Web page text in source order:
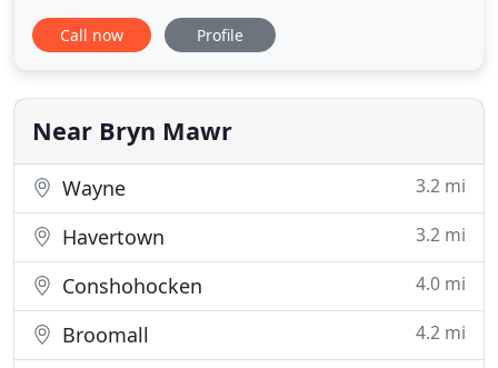
you make a positive impression and user
experience. We strive to make sure that their first
wanting to hit the back button and go somewhere
else! Your website
Call now Profile
Near Bryn Mawr
Wayne 3.2 mi
Havertown 3.2 mi
Conshohocken 4.0 mi
Broomall 4.2 mi